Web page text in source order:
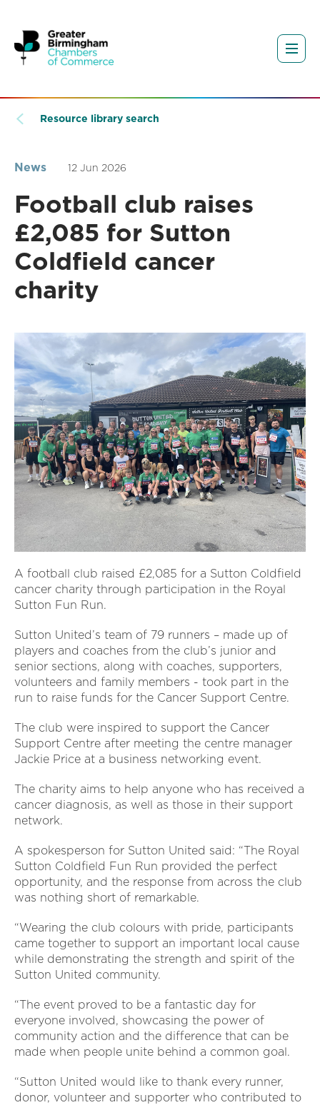
Resource library search
News 12 Jun 2026
Football club raises
£2,085 for Sutton
Coldfield cancer
charity
A football club raised £2,085 for a Sutton Coldfield
cancer charity through participation in the Royal
Sutton Fun Run.
Sutton United’s team of 79 runners – made up of
players and coaches from the club’s junior and
senior sections, along with coaches, supporters,
volunteers and family members - took part in the
run to raise funds for the Cancer Support Centre.
The club were inspired to support the Cancer
Support Centre after meeting the centre manager
Jackie Price at a business networking event.
The charity aims to help anyone who has received a
cancer diagnosis, as well as those in their support
network.
A spokesperson for Sutton United said: “The Royal
Sutton Coldfield Fun Run provided the perfect
opportunity, and the response from across the club
was nothing short of remarkable.
“Wearing the club colours with pride, participants
came together to support an important local cause
while demonstrating the strength and spirit of the
Sutton United community.
“The event proved to be a fantastic day for
everyone involved, showcasing the power of
community action and the difference that can be
made when people unite behind a common goal.
“Sutton United would like to thank every runner,
donor, volunteer and supporter who contributed to